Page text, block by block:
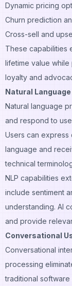
Dynamic pricing
Churn prediction
Cross-sell and
These capabilities
lifetime value
loyalty and
Natural
Natural language
and respond to
Users can
language and
technical
NLP capabilities
include sentiment
understanding. AI
and provide
Conversational
Conversational
processing
traditional software